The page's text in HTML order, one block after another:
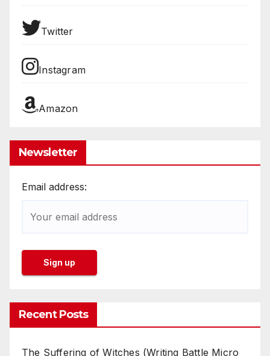
Twitter
Instagram
Amazon
Newsletter
Email address:
Recent Posts
The Suffering of Witches (Writing Battle Micro